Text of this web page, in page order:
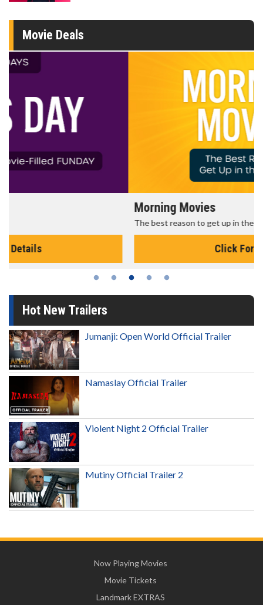
Movie Deals
The best reason to get up in the morning!
Hot New Trailers
Jumanji: Open World Official Trailer
Namaslay Official Trailer
Violent Night 2 Official Trailer
Mutiny Official Trailer 2
Now Playing Movies
Movie Tickets
Landmark EXTRAS